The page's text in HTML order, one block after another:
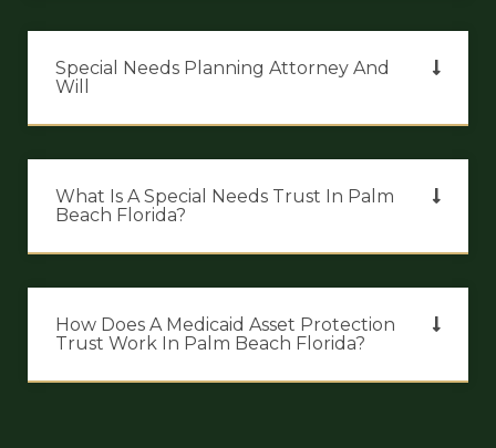
Special Needs Planning Attorney And
Will
What Is A Special Needs Trust In Palm
Beach Florida?
How Does A Medicaid Asset Protection
Trust Work In Palm Beach Florida?